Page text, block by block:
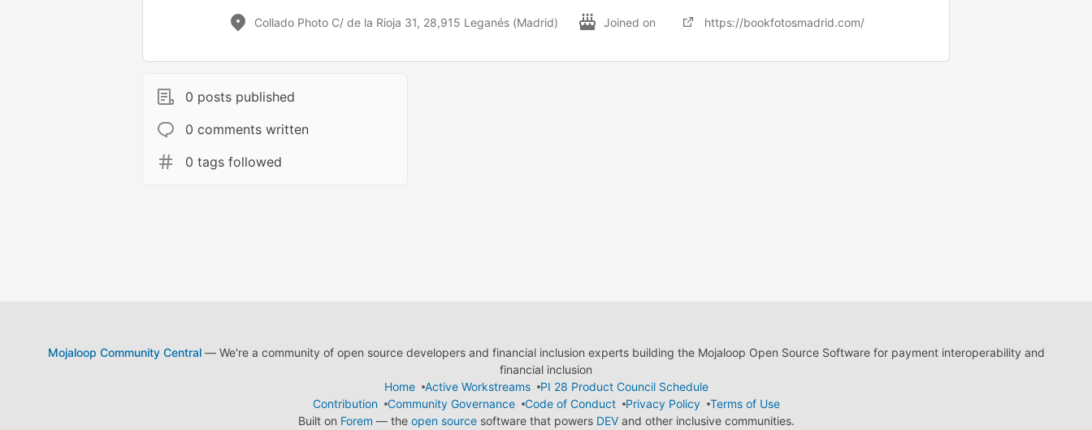
Collado Photo C/ de la Rioja 31, 28,915 Leganés (Madrid) Joined on https://bookfotosmadrid.com/
0 posts published
0 comments written
0 tags followed
Mojaloop Community Central— We're a community of open source developers and financial inclusion experts building the Mojaloop Open Source Software for payment interoperability and
financial inclusion
Home
Active Workstreams
PI 28 Product Council Schedule
Contribution
Community Governance Code of Conduct Privacy Policy
Terms of Use
Built on Forem — the open sourcesoftware that powers DEVand other inclusive communities.